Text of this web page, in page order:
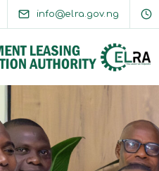
info@elra.gov.ng